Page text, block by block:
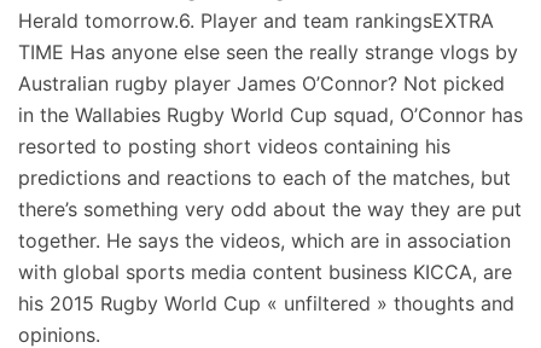
Herald tomorrow.6. Player and team rankingsEXTRA
TIME Has anyone else seen the really strange vlogs by
Australian rugby player James O’Connor? Not picked
in the Wallabies Rugby World Cup squad, O’Connor has
resorted to posting short videos containing his
predictions and reactions to each of the matches, but
there’s something very odd about the way they are put
together. He says the videos, which are in association
with global sports media content business KICCA, are
his 2015 Rugby World Cup « unfiltered » thoughts and
opinions.